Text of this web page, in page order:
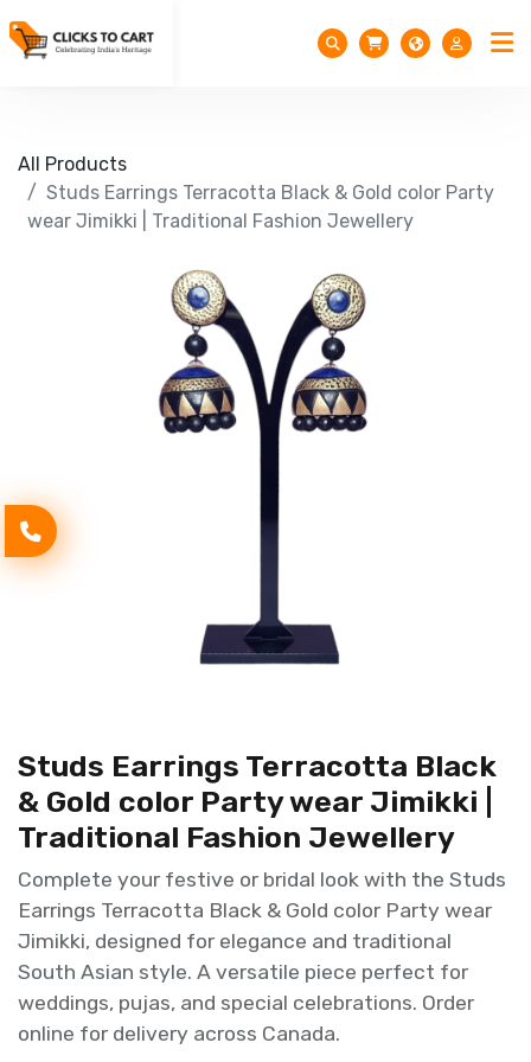
All Products
Studs Earrings Terracotta Black & Gold color Party
wear Jimikki | Traditional Fashion Jewellery
Studs Earrings Terracotta Black
& Gold color Party wear Jimikki |
Traditional Fashion Jewellery
Complete your festive or bridal look with the Studs
Earrings Terracotta Black & Gold color Party wear
Jimikki, designed for elegance and traditional
South Asian style. A versatile piece perfect for
weddings, pujas, and special celebrations. Order
online for delivery across Canada.